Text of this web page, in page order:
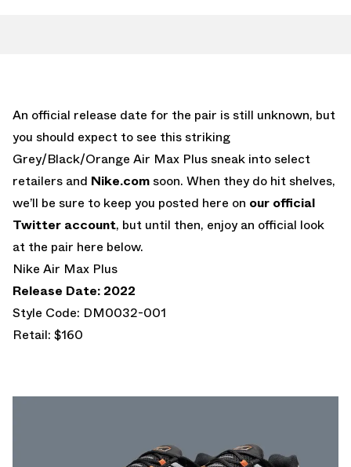
An official release date for the pair is still unknown, but
you should expect to see this striking
Grey/Black/Orange Air Max Plus sneak into select
retailers and Nike.com soon. When they do hit shelves,
we’ll be sure to keep you posted here on our official
Twitter account, but until then, enjoy an official look
at the pair here below.
Nike Air Max Plus
Release Date: 2022
Style Code: DM0032-001
Retail: $160